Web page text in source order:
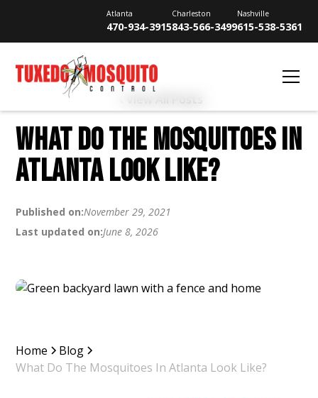
Atlanta
470-934-3915
Charleston
843-566-3499
Nashville
615-538-5361
View All Posts
WHAT DO THE MOSQUITOES IN
ATLANTA LOOK LIKE?
Published on:November 29, 2021
Last updated on:June 8, 2026
Home
Blog
What Do The Mosquitoes In Atlanta Look Like?